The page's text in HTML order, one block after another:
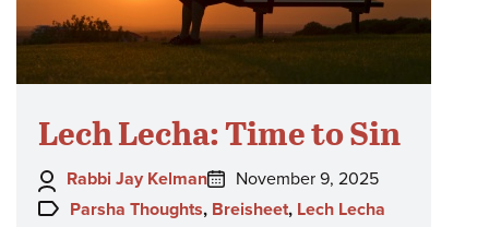
Lech Lecha: Time to Sin
Author:
Rabbi Jay Kelman
Posted
on:
November 9, 2025
Topics:
Parsha Thoughts, Breisheet, Lech Lecha